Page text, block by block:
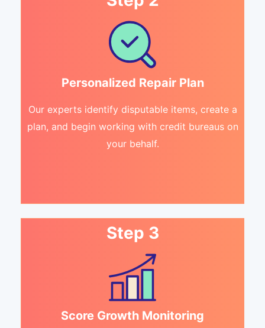
Personalized Repair Plan
Our experts identify disputable items, create a
plan, and begin working with credit bureaus on
your behalf.
Step 3
Score Growth Monitoring